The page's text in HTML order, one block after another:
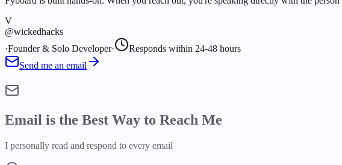
V
@wickedhacks
·Founder & Solo Developer·
Responds within 24-48 hours
Send me an email
Email is the Best Way to Reach Me
I personally read and respond to every email